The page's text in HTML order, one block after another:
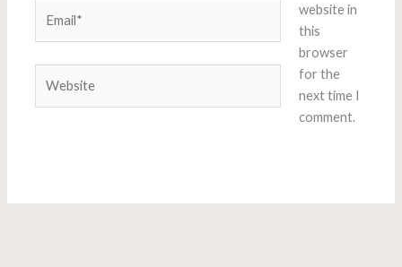
website in
this
browser
for the
next time I
comment.